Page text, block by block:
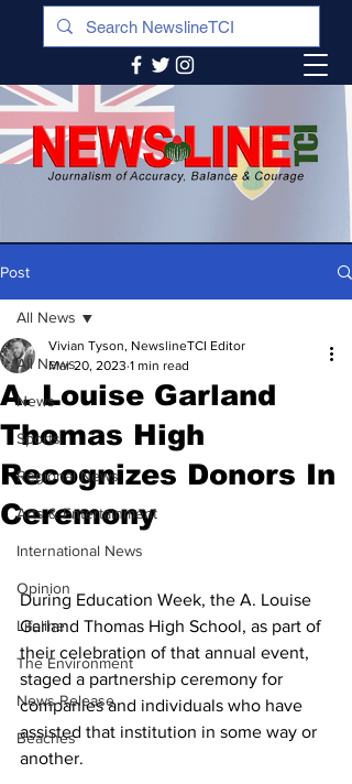
Post
All News
News
Sports
Regional News
Arts & Entertainment
International News
Opinion
Lifeline
The Environment
News Release
Beaches
All News
A. Louise Garland
Thomas High
Recognizes Donors In
Ceremony
Vivian Tyson, NewslineTCI Editor
Mar 20, 2023 1 min read
During Education Week, the A. Louise
Garland Thomas High School, as part of
their celebration of that annual event,
staged a partnership ceremony for
companies and individuals who have
assisted that institution in some way or
another.